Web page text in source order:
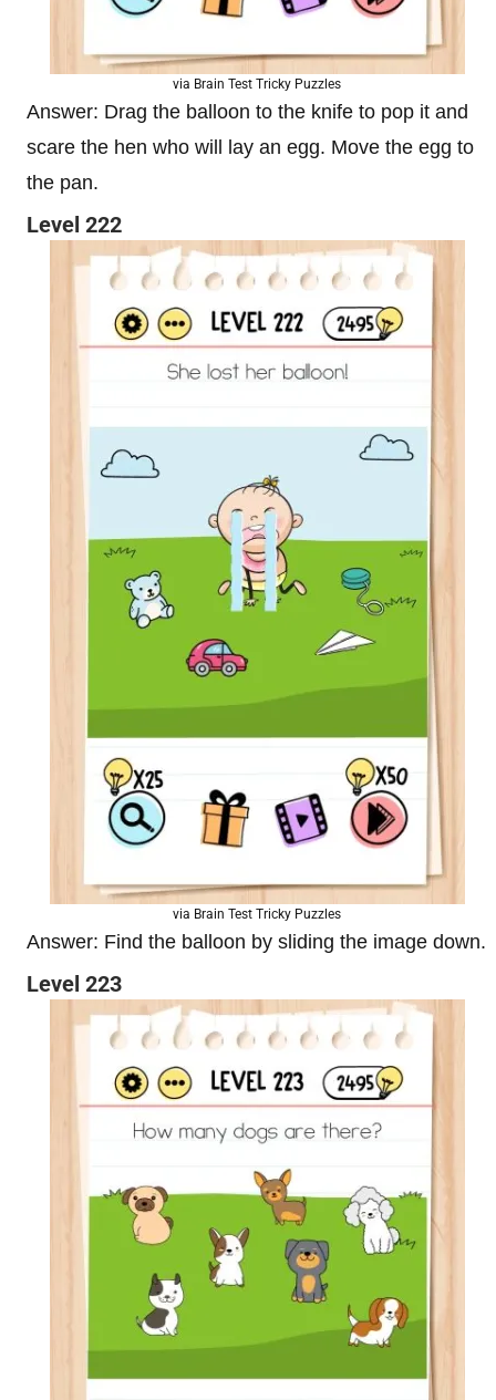
via Brain Test Tricky Puzzles
Answer: Drag the balloon to the knife to pop it and
scare the hen who will lay an egg. Move the egg to
the pan.
Level 222
via Brain Test Tricky Puzzles
Answer: Find the balloon by sliding the image down.
Level 223